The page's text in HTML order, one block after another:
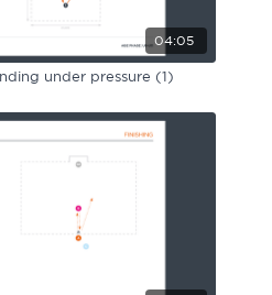
04:05
under pressure (1)